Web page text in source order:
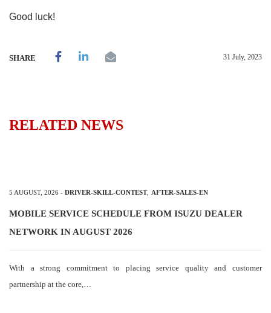
Good luck!
SHARE 31 July, 2023
RELATED NEWS
5 AUGUST, 2026 - DRIVER-SKILL-CONTEST, AFTER-SALES-EN
MOBILE SERVICE SCHEDULE FROM ISUZU DEALER
NETWORK IN AUGUST 2026
With a strong commitment to placing service quality and customer
partnership at the core,…